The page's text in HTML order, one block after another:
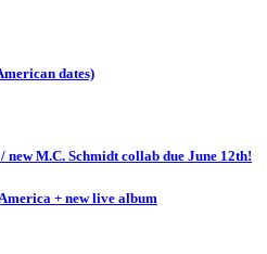
dates)
M.C. Schmidt collab due June 12th!
+ new live album